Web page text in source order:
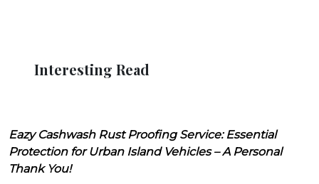
Interesting Read
Eazy Cashwash Rust Proofing Service: Essential
Protection for Urban Island Vehicles – A Personal
Thank You!